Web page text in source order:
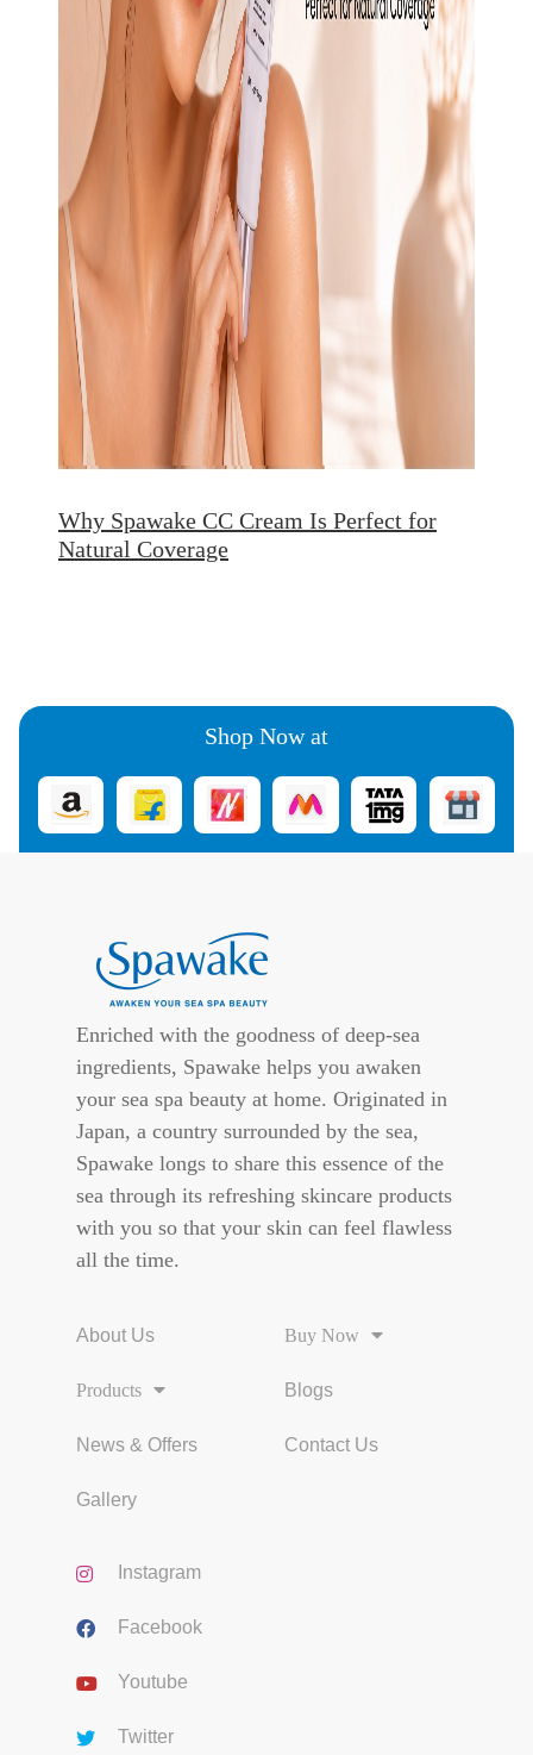
Why Spawake CC Cream Is Perfect for
Natural Coverage
Shop Now at
Enriched with the goodness of deep-sea
ingredients, Spawake helps you awaken
your sea spa beauty at home. Originated in
Japan, a country surrounded by the sea,
Spawake longs to share this essence of the
sea through its refreshing skincare products
with you so that your skin can feel flawless
all the time.
About Us
Products
News & Offers
Gallery
Buy Now
Blogs
Contact Us
Instagram
Facebook
Youtube
Twitter